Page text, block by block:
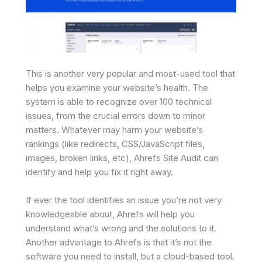
This is another very popular and most-used tool that
helps you examine your website’s health. The
system is able to recognize over 100 technical
issues, from the crucial errors down to minor
matters. Whatever may harm your website’s
rankings (like redirects, CSS/JavaScript files,
images, broken links, etc), Ahrefs Site Audit can
identify and help you fix it right away.
If ever the tool identifies an issue you’re not very
knowledgeable about, Ahrefs will help you
understand what’s wrong and the solutions to it.
Another advantage to Ahrefs is that it’s not the
software you need to install, but a cloud-based tool.